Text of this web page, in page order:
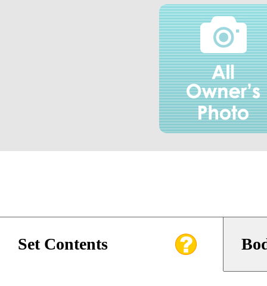
Set Contents